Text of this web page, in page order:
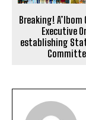
Breaking! A’Ibom
Executive
establishing